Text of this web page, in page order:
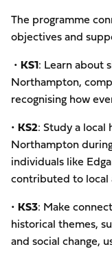
The programme
objectives and
• KS1: Learn about
Northampton,
recognising how
• KS2: Study a
Northampton
individuals like
contributed to local
• KS3: Make
historical themes,
and social change,